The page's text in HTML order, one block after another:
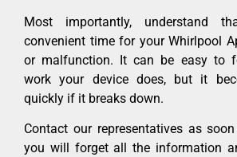
Most importantly, understand
convenient time for your Whirlpool
or malfunction. It can be easy to
work your device does, but it
quickly if it breaks down.
Contact our representatives as
you will forget all the information